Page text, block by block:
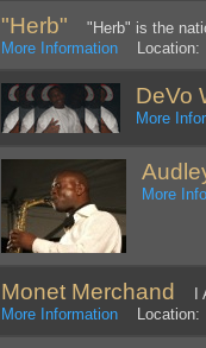
"Herb" "Herb" is the
More Information Location:
DeVo
More
More
Monet Merchand
I
More Information Location: